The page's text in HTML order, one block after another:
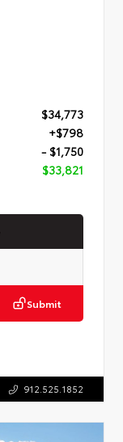
$34,773
+$798
- $1,750
$33,821
Submit
912.525.1852